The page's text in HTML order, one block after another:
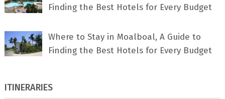
Finding the Best Hotels for Every Budget
Where to Stay in Moalboal, A Guide to
Finding the Best Hotels for Every Budget
ITINERARIES